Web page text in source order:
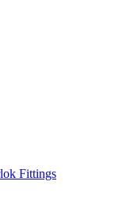
Fittings